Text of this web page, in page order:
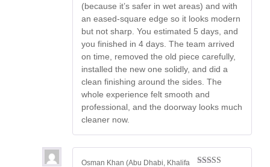
(because it’s safer in wet areas) and with
an eased-square edge so it looks modern
but not sharp. You estimated 5 days, and
you finished in 4 days. The team arrived
on time, removed the old piece carefully,
installed the new one solidly, and did a
clean finishing around the sides. The
whole experience felt smooth and
professional, and the doorway looks much
cleaner now.
Osman Khan (Abu Dhabi, Khalifa